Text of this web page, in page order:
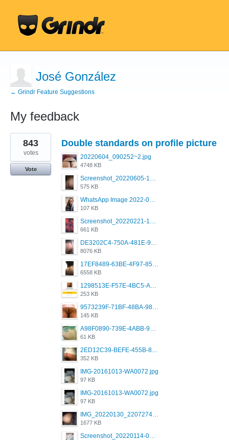
José González
← Grindr Feature Suggestions
My feedback
1
result
found
Double standards on profile picture
20220604_090252~2.jpg
4748 KB
Screenshot_20220605-193835_Grindr.jpg
575 KB
WhatsApp Image 2022-03-09 at 3.15.35 PM.jpeg
107 KB
Screenshot_20220221-192018_Grindr.jpg
661 KB
DE3202C4-750A-481E-9A6F-DFD2CCEAE16D.png
8076 KB
17EF8489-63BE-4F97-8534-D74DC99F2025.png
6558 KB
1298513E-F57E-4BC5-A8DA-988E62C68496.jpeg
253 KB
9573239F-71BF-48BA-980A-F12E443D0BBF.jpeg
145 KB
A98F0890-739E-4ABB-9AEB-9D2B0F490389.jpeg
61 KB
2ED12C39-BEFE-455B-816A-205AE5825260.jpeg
352 KB
IMG-20161013-WA0072.jpg
97 KB
IMG-20161013-WA0072.jpg
97 KB
IMG_20220130_220727417.jpg
1677 KB
Screenshot_20220114-082251.png
843
votes
Vote